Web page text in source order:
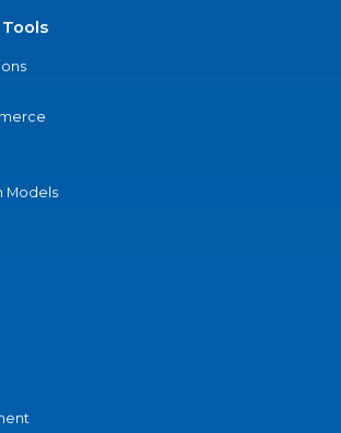
Models